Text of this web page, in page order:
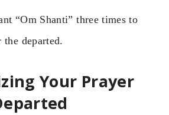
“Om Shanti” three times to
departed.
Your Prayer